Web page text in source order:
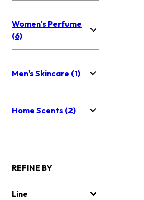
Women's Perfume
(6)
Men's Skincare (1)
Home Scents (2)
REFINE BY
Line